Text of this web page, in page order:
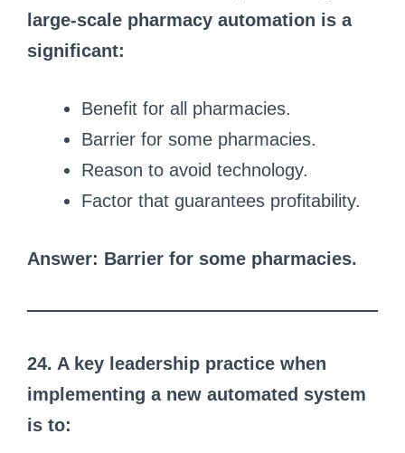
large-scale pharmacy automation is a
significant:
Benefit for all pharmacies.
Barrier for some pharmacies.
Reason to avoid technology.
Factor that guarantees profitability.
Answer: Barrier for some pharmacies.
24. A key leadership practice when
implementing a new automated system
is to: